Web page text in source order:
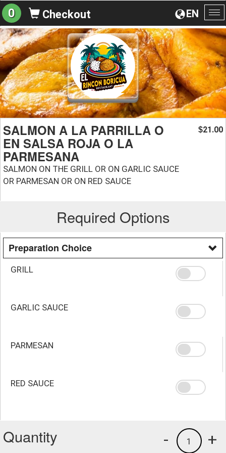
EN
0 Checkout
SALMON A LA PARRILLA O
EN SALSA ROJA O LA
PARMESANA
SALMON ON THE GRILL OR ON GARLIC SAUCE
OR PARMESAN OR ON RED SAUCE
$21.00
Required Options
Preparation Choice
GRILL
GARLIC SAUCE
PARMESAN
RED SAUCE
Quantity +
1
-